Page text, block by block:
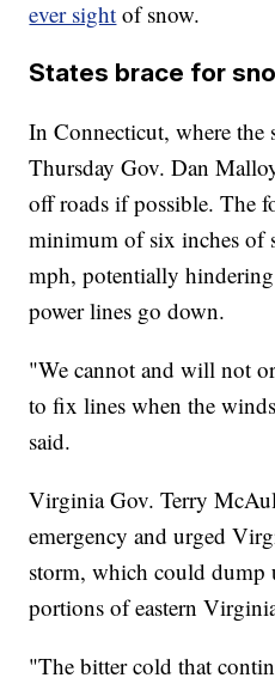
ever sight of snow.
States brace for
In Connecticut, where the
Thursday Gov. Dan
off roads if possible. The
minimum of six inches of
mph, potentially
power lines go down.
"We cannot and will not
to fix lines when the
said.
Virginia Gov. Terry
emergency and urged
storm, which could dump
portions of eastern
"The bitter cold that